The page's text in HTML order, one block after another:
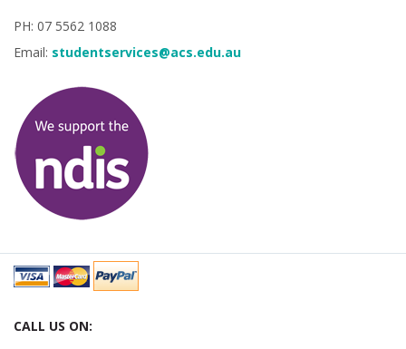
PH: 07 5562 1088
Email: studentservices@acs.edu.au
CALL US ON: